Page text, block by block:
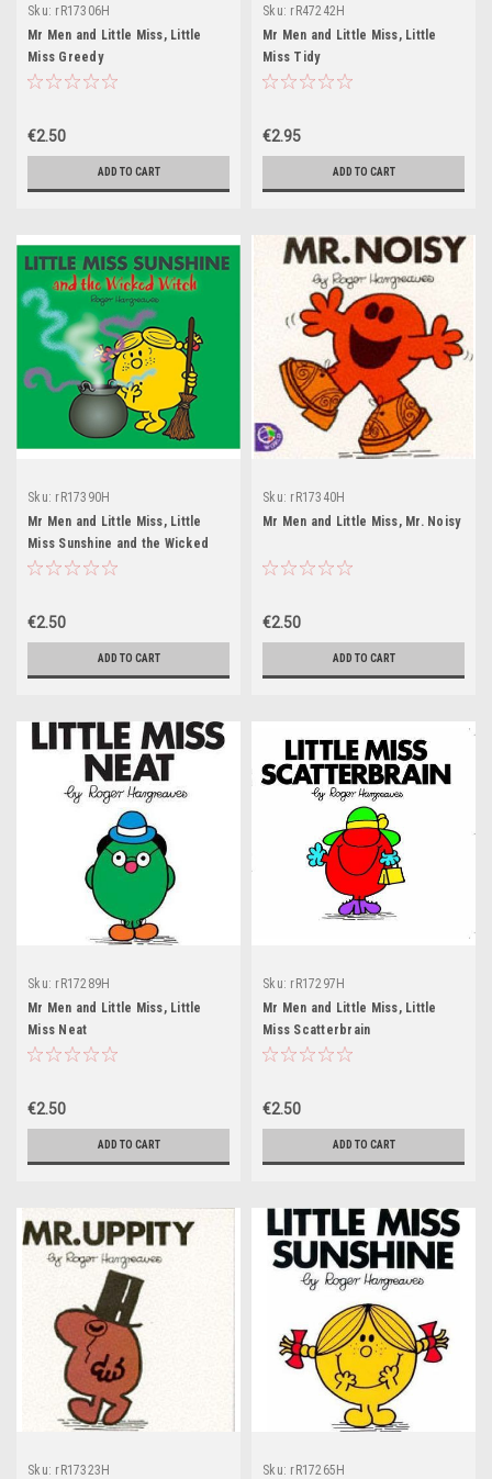
Sku: rR17306H
Mr Men and Little Miss, Little
Miss Greedy
€2.50
ADD TO CART
Sku: rR47242H
Mr Men and Little Miss, Little
Miss Tidy
€2.95
ADD TO CART
Sku: rR17390H
Mr Men and Little Miss, Little
Miss Sunshine and the Wicked
Witch
€2.50
ADD TO CART
Sku: rR17340H
Mr Men and Little Miss, Mr. Noisy
€2.50
ADD TO CART
Sku: rR17289H
Mr Men and Little Miss, Little
Miss Neat
€2.50
ADD TO CART
Sku: rR17297H
Mr Men and Little Miss, Little
Miss Scatterbrain
€2.50
ADD TO CART
Sku: rR17323H Sku: rR17265H